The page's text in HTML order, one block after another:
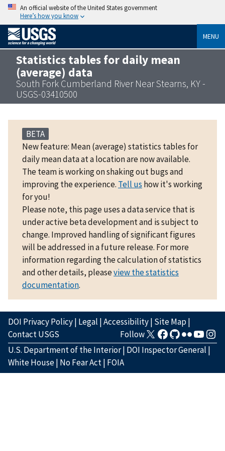
An official website of the United States government
Here’s how you know
MENU
Statistics tables for daily mean
(average) data
South Fork Cumberland River Near Stearns, KY -
USGS-03410500
BETA
New feature: Mean (average) statistics tables for
daily mean data at a location are now available.
The team is working on shaking out bugs and
improving the experience. Tell us how it's working
for you!
Please note, this page uses a data service that is
under active beta development and is subject to
change. Improved handling of significant figures
will be addressed in a future release. For more
information regarding the calculation of statistics
and other details, pleaseview the statistics
documentation.
DOI Privacy Policy| Legal |Accessibility| Site Map|
Contact USGS
Follow
U.S. Department of the Interior| DOI Inspector General |
White House| No Fear Act| FOIA